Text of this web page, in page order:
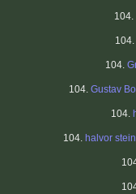
104.
104.
104.
104. Gustav
104.
104. halvor